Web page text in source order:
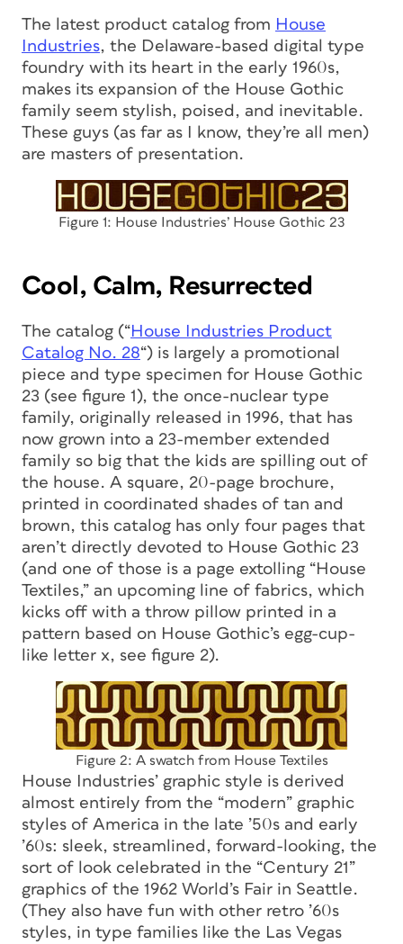
The latest product catalog from House
Industries, the Delaware-based digital type
foundry with its heart in the early 1960s,
makes its expansion of the House Gothic
family seem stylish, poised, and inevitable.
These guys (as far as I know, they’re all men)
are masters of presentation.
Figure 1: House Industries’ House Gothic 23
Cool, Calm, Resurrected
The catalog (“House Industries Product
Catalog No. 28“) is largely a promotional
piece and type specimen for House Gothic
23 (see figure 1), the once-nuclear type
family, originally released in 1996, that has
now grown into a 23-member extended
family so big that the kids are spilling out of
the house. A square, 20-page brochure,
printed in coordinated shades of tan and
brown, this catalog has only four pages that
aren’t directly devoted to House Gothic 23
(and one of those is a page extolling “House
Textiles,” an upcoming line of fabrics, which
kicks off with a throw pillow printed in a
pattern based on House Gothic’s egg-cup-
like letter x, see figure 2).
Figure 2: A swatch from House Textiles
House Industries’ graphic style is derived
almost entirely from the “modern” graphic
styles of America in the late ’50s and early
’60s: sleek, streamlined, forward-looking, the
sort of look celebrated in the “Century 21”
graphics of the 1962 World’s Fair in Seattle.
(They also have fun with other retro ’60s
styles, in type families like the Las Vegas